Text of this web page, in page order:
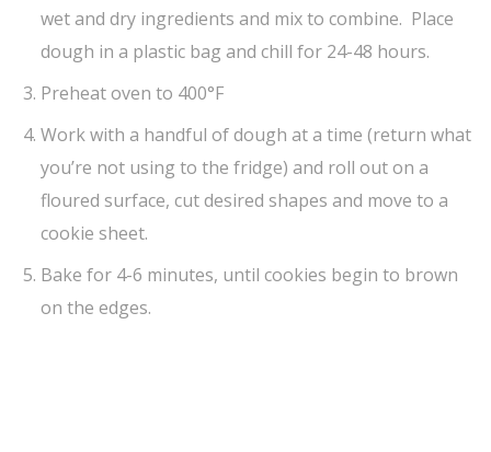
wet and dry ingredients and mix to combine. Place
dough in a plastic bag and chill for 24-48 hours.
Preheat oven to 400°F
Work with a handful of dough at a time (return what
you’re not using to the fridge) and roll out on a
floured surface, cut desired shapes and move to a
cookie sheet.
Bake for 4-6 minutes, until cookies begin to brown
on the edges.